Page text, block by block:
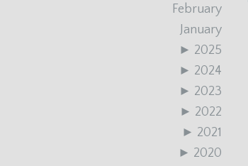
February
January
► 2025
► 2024
► 2023
► 2022
► 2021
► 2020